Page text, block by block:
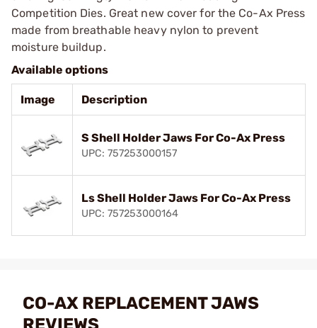
Competition Dies. Great new cover for the Co-Ax Press
made from breathable heavy nylon to prevent
moisture buildup.
Available options
Image Description
S Shell Holder Jaws For Co-Ax Press
UPC: 757253000157
Ls Shell Holder Jaws For Co-Ax Press
UPC: 757253000164
CO-AX REPLACEMENT JAWS